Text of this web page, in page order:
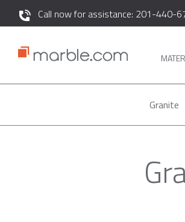
Call now for assistance: 201-440-
Granite